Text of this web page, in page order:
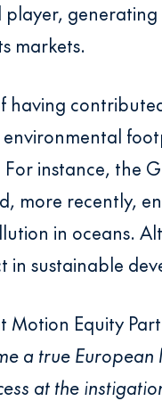
markets.
having
instance, the
more recently,
in oceans.
sustainable
Motion Equity
a true
at the